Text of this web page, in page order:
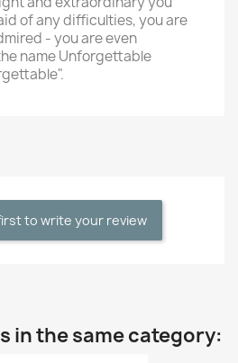
of any difficulties, you are
- you are even
name Unforgettable
to write your review
in the same category: